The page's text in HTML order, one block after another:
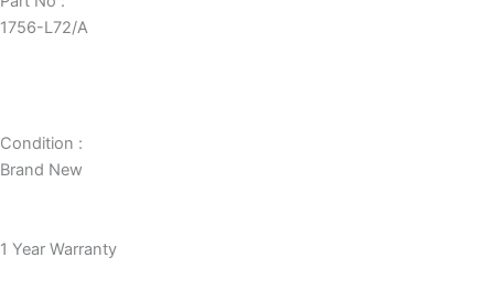
1756-L72/A
Condition :
Brand New
1 Year Warranty